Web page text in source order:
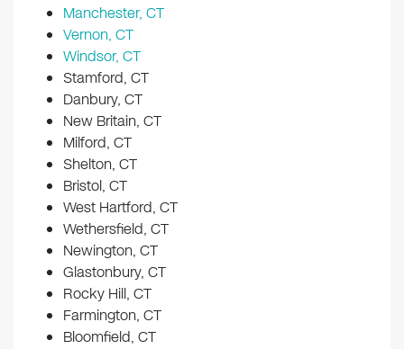
Manchester, CT
Vernon, CT
Windsor, CT
Stamford, CT
Danbury, CT
New Britain, CT
Milford, CT
Shelton, CT
Bristol, CT
West Hartford, CT
Wethersfield, CT
Newington, CT
Glastonbury, CT
Rocky Hill, CT
Farmington, CT
Bloomfield, CT